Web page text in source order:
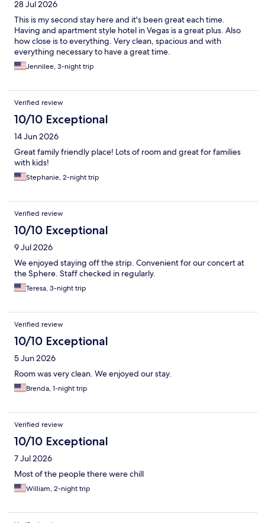
28 Jul 2026
This is my second stay here and it's been great each time.
Having and apartment style hotel in Vegas is a great plus. Also
how close is to everything. Very clean, spacious and with
everything necessary to have a great time.
Jennilee, 3-night trip
Verified review
10/10 Exceptional
14 Jun 2026
Great family friendly place! Lots of room and great for families
with kids!
Stephanie, 2-night trip
Verified review
10/10 Exceptional
9 Jul 2026
We enjoyed staying off the strip. Convenient for our concert at
the Sphere. Staff checked in regularly.
Teresa, 3-night trip
Verified review
10/10 Exceptional
5 Jun 2026
Room was very clean. We enjoyed our stay.
Brenda, 1-night trip
Verified review
10/10 Exceptional
7 Jul 2026
Most of the people there were chill
William, 2-night trip